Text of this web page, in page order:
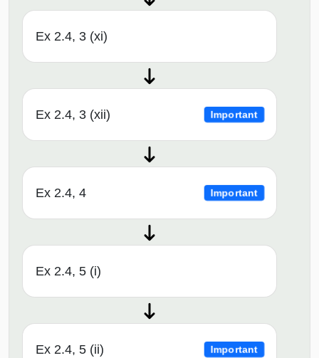
Ex 2.4, 3 (xi)
Ex 2.4, 3 (xii) Important
Ex 2.4, 4 Important
Ex 2.4, 5 (i)
Ex 2.4, 5 (ii) Important